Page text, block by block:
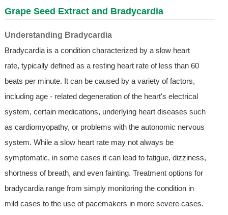
Grape Seed Extract and Bradycardia
Understanding Bradycardia
Bradycardia is a condition characterized by a slow heart
rate, typically defined as a resting heart rate of less than 60
beats per minute. It can be caused by a variety of factors,
including age - related degeneration of the heart's electrical
system, certain medications, underlying heart diseases such
as cardiomyopathy, or problems with the autonomic nervous
system. While a slow heart rate may not always be
symptomatic, in some cases it can lead to fatigue, dizziness,
shortness of breath, and even fainting. Treatment options for
bradycardia range from simply monitoring the condition in
mild cases to the use of pacemakers in more severe cases.